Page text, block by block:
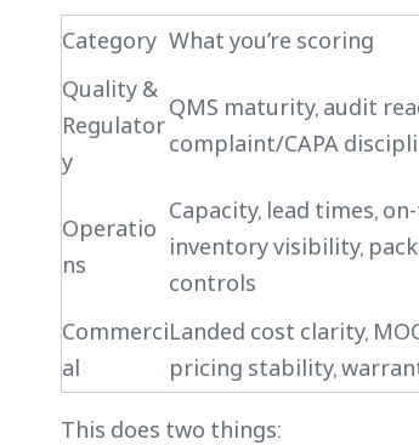
Category What you’re scoring
Quality &
Regulator
y
QMS maturity, audit
complaint/CAPA
Operatio
ns
Capacity, lead times,
inventory visibility,
controls
Commerci
al
Landed cost clarity,
pricing stability,
This does two things: